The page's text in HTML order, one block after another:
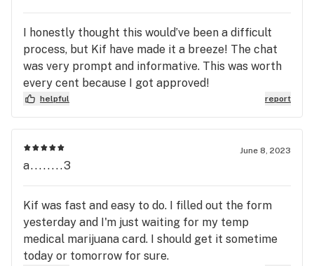
I honestly thought this would’ve been a difficult
process, but Kif have made it a breeze! The chat
was very prompt and informative. This was worth
every cent because I got approved!
helpful report
June 8, 2023
a........3
Kif was fast and easy to do. I filled out the form
yesterday and I'm just waiting for my temp
medical marijuana card. I should get it sometime
today or tomorrow for sure.